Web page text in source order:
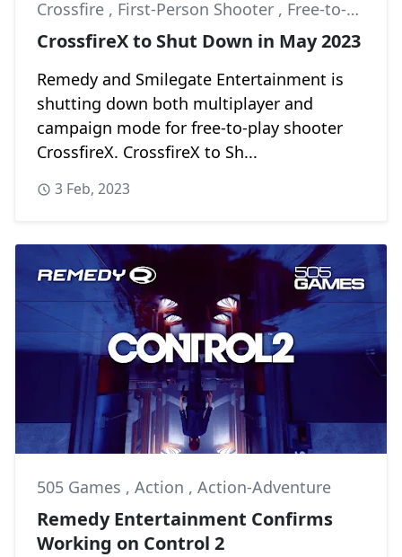
Crossfire , First-Person Shooter , Free-to-Play
CrossfireX to Shut Down in May 2023
Remedy and Smilegate Entertainment is
shutting down both multiplayer and
campaign mode for free-to-play shooter
CrossfireX. CrossfireX to Sh...
3 Feb, 2023
505 Games , Action , Action-Adventure
Remedy Entertainment Confirms
Working on Control 2